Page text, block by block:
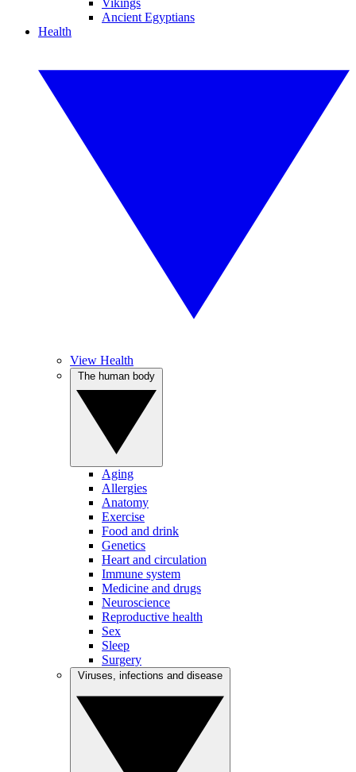
Vikings
Ancient Egyptians
Health
View Health
Aging
Allergies
Anatomy
Exercise
Food and drink
Genetics
Heart and circulation
Immune system
Medicine and drugs
Neuroscience
Reproductive health
Sex
Sleep
Surgery